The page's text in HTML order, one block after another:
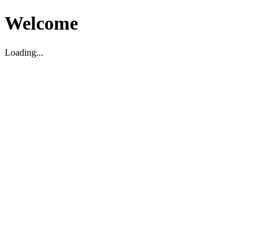
Welcome
Loading...